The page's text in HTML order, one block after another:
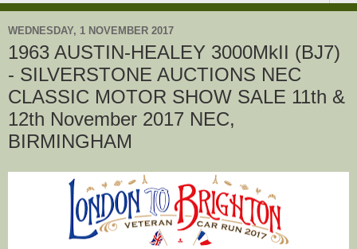
WEDNESDAY, 1 NOVEMBER 2017
1963 AUSTIN-HEALEY 3000MkII (BJ7)
- SILVERSTONE AUCTIONS NEC
CLASSIC MOTOR SHOW SALE 11th &
12th November 2017 NEC,
BIRMINGHAM